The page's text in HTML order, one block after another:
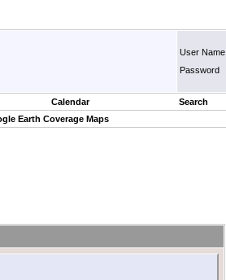
User Name
Password
Calendar Search
Earth Coverage Maps